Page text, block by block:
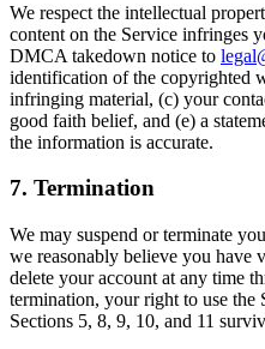
We respect the intellectual
content on the Service infringes
DMCA takedown notice to
identification of the copyrighted
infringing material, (c) your
good faith belief, and (e) a
the information is accurate.
7. Termination
We may suspend or terminate
we reasonably believe you have
delete your account at any time
termination, your right to use the
Sections 5, 8, 9, 10, and 11